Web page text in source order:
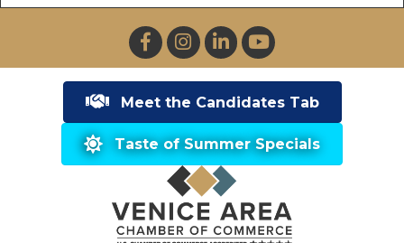
FacebookInstagramLinkedInYouTube
Meet the Candidates Tab
Taste of Summer Specials